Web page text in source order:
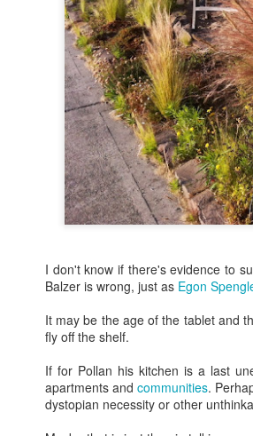
I don't know if there's evidence to
Balzer is wrong, just as Egon
It may be the age of the tablet and
fly off the shelf.
If for Pollan his kitchen is a last
apartments and communities.
dystopian necessity or other
Tip: If you
mix of
thermometer will
go a little over
from the flame at
I hope you're all
cocoa and silly
SEP
2
Let's
California's
heat's one
Since we rarely
wonderful
ice pack air
Hot Pot Helpers
If you are a cooker of noodles, these handy
bamboo, and they are five pairs for $7.49.